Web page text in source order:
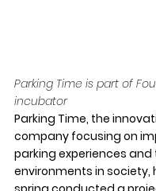
Parking Time is part of
incubator
Parking Time, the
company focusing on
parking experiences
environments in society,